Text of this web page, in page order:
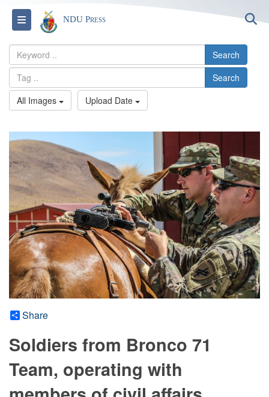
Toggle navigation
NDU Press
Search
Search
All Images
Upload Date
Share
Soldiers from Bronco 71
Team, operating with